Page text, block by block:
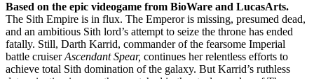
Based on the epic videogame from BioWare and LucasArts.
The Sith Empire is in flux. The Emperor is missing, presumed dead,
and an ambitious Sith lord’s attempt to seize the throne has ended
fatally. Still, Darth Karrid, commander of the fearsome Imperial
battle cruiserAscendant Spear, continues her relentless efforts to
achieve total Sith domination of the galaxy. But Karrid’s ruthless